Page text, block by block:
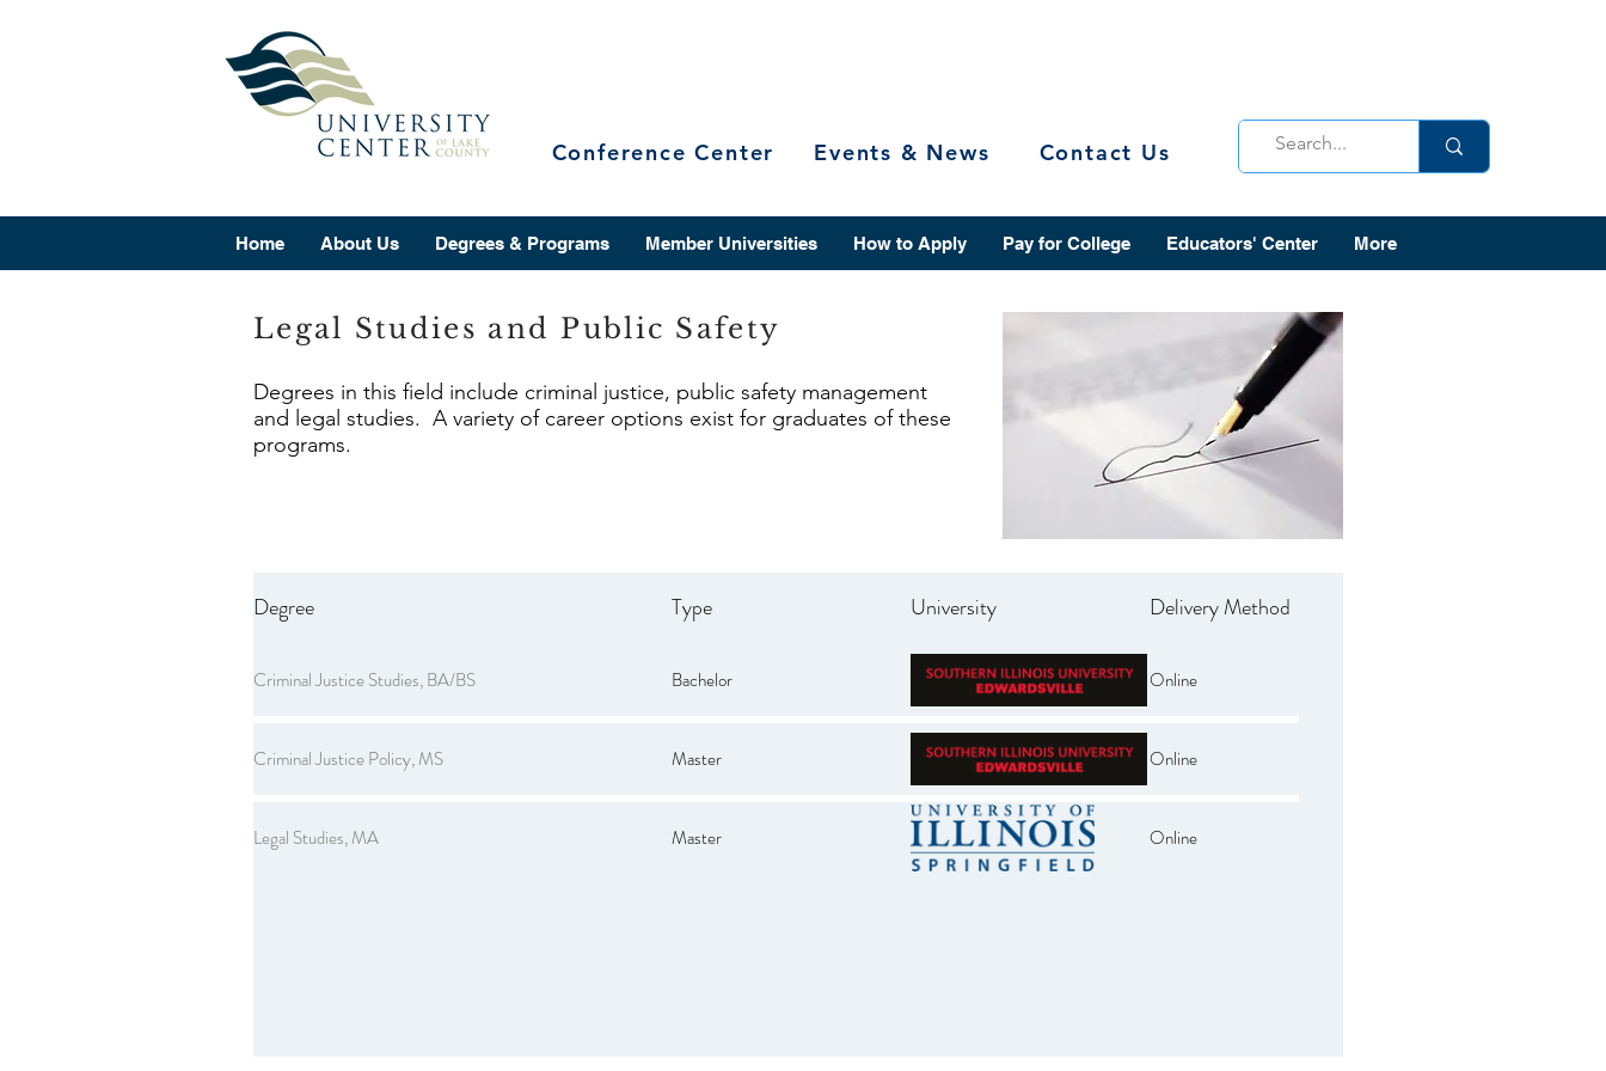
Conference Center Events & News Contact Us
Home About Us Degrees & Programs Member Universities How to Apply Pay for College Educators' Center More
Legal Studies and Public Safety
Degrees in this field include criminal justice, public safety management
and legal studies. A variety of career options exist for graduates of these
programs.
Degree Type University Delivery Method
Criminal Justice Studies, BA/BS Bachelor Online
Criminal Justice Policy, MS Master Online
Legal Studies, MA Master Online